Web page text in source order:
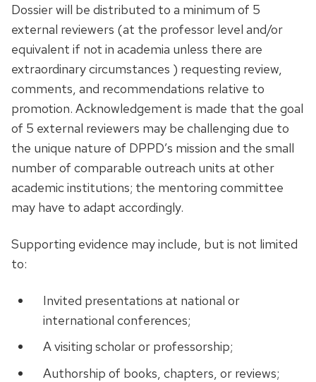
Dossier will be distributed to a minimum of 5
external reviewers (at the professor level and/or
equivalent if not in academia unless there are
extraordinary circumstances ) requesting review,
comments, and recommendations relative to
promotion. Acknowledgement is made that the goal
of 5 external reviewers may be challenging due to
the unique nature of DPPD’s mission and the small
number of comparable outreach units at other
academic institutions; the mentoring committee
may have to adapt accordingly.
Supporting evidence may include, but is not limited
to:
Invited presentations at national or
international conferences;
A visiting scholar or professorship;
Authorship of books, chapters, or reviews;